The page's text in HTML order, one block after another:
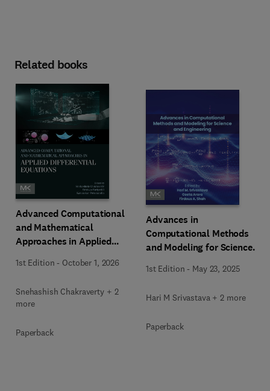
Related books
Advanced Computational
and Mathematical
Approaches in Applied
1st Edition - October 1, 2026
Snehashish Chakraverty + 2
more
Paperback
Advances in
Computational Methods
and Modeling for Science
1st Edition - May 23, 2025
Hari M Srivastava + 2 more
Paperback